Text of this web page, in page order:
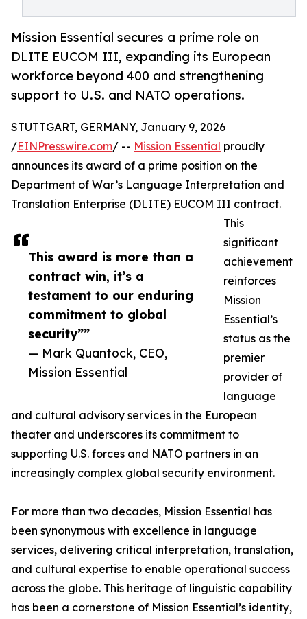
Mission Essential secures a prime role on
DLITE EUCOM III, expanding its European
workforce beyond 400 and strengthening
support to U.S. and NATO operations.
This award is more than a
contract win, it’s a
testament to our enduring
commitment to global
security””
— Mark Quantock, CEO,
Mission Essential
STUTTGART, GERMANY, January 9, 2026
/EINPresswire.com/ -- Mission Essential proudly
announces its award of a prime position on the
Department of War’s Language Interpretation and
Translation Enterprise (DLITE) EUCOM III contract.
This
significant
achievement
reinforces
Mission
Essential’s
status as the
premier
provider of
language
and cultural advisory services in the European
theater and underscores its commitment to
supporting U.S. forces and NATO partners in an
increasingly complex global security environment.
For more than two decades, Mission Essential has
been synonymous with excellence in language
services, delivering critical interpretation, translation,
and cultural expertise to enable operational success
across the globe. This heritage of linguistic capability
has been a cornerstone of Mission Essential’s identity,